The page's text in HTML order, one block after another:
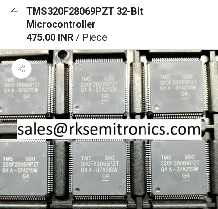
TMS320F28069PZT 32-Bit
Microcontroller
475.00 INR / Piece